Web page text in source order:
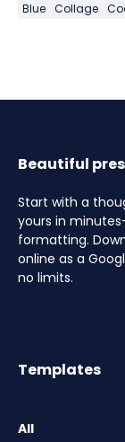
Blue Collage
Beautiful
Start with a
yours in
formatting.
online as a
no limits.
Templates
All